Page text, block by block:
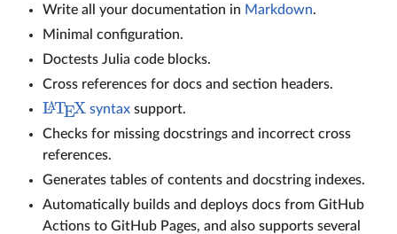
Write all your documentation in Markdown.
Minimal configuration.
Doctests Julia code blocks.
Cross references for docs and section headers.
LATEX syntaxsupport.
Checks for missing docstrings and incorrect cross
references.
Generates tables of contents and docstring indexes.
Automatically builds and deploys docs from GitHub
Actions to GitHub Pages, and also supports several